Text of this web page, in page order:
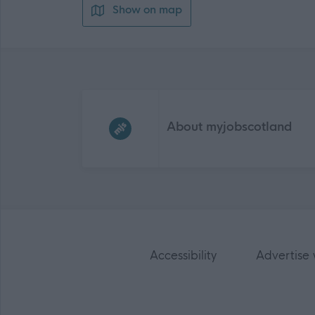
Show on map
About myjobscotland
Accessibility Advertise